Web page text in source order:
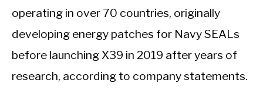
operating in over 70 countries, originally
developing energy patches for Navy SEALs
before launching X39 in 2019 after years of
research, according to company statements.